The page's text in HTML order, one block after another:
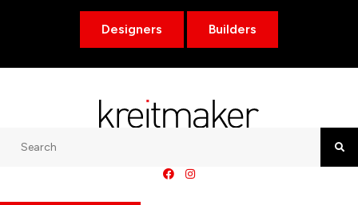
Designers Builders